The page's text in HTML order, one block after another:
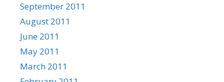
September 2011
August 2011
June 2011
May 2011
March 2011